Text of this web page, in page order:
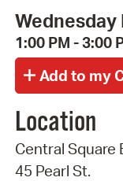
Wednesday
1:00 PM - 3:00
Location
Central Square
45 Pearl St.